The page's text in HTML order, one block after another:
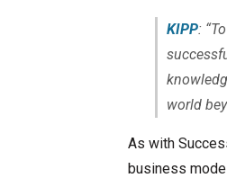
KIPP:
world
As with
business